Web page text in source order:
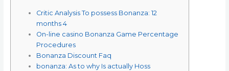
Critic Analysis To possess Bonanza: 12
months 4
On-line casino Bonanza Game Percentage
Procedures
Bonanza Discount Faq
bonanza: As to why Is actually Hoss